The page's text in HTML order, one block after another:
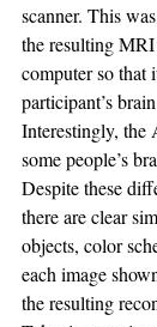
scanner. This
the resulting MRI
computer so that
participant’s
Interestingly, the
some people’s
Despite these
there are clear
objects, color
each image
the resulting